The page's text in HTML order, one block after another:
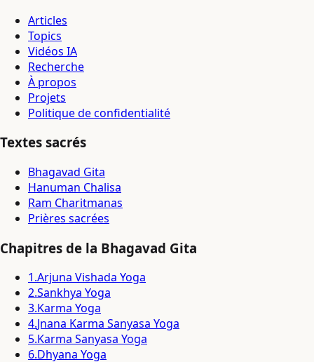
Articles
Topics
Vidéos IA
Recherche
À propos
Projets
Politique de confidentialité
Textes sacrés
Bhagavad Gita
Hanuman Chalisa
Ram Charitmanas
Prières sacrées
Chapitres de la Bhagavad Gita
1.Arjuna Vishada Yoga
2.Sankhya Yoga
3.Karma Yoga
4.Jnana Karma Sanyasa Yoga
5.Karma Sanyasa Yoga
6.Dhyana Yoga